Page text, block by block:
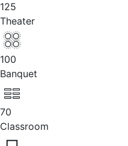
125
Theater
100
Banquet
70
Classroom